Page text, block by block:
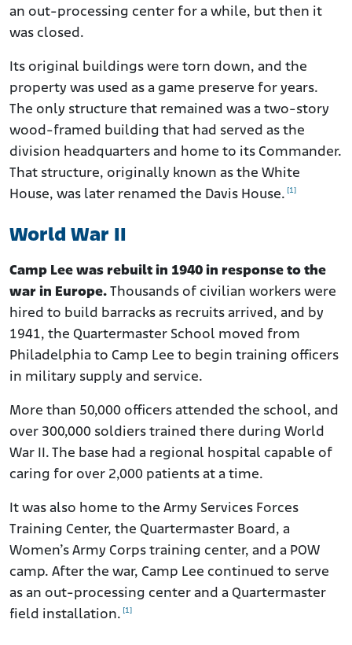
an out-processing center for a while, but then it
was closed.
Its original buildings were torn down, and the
property was used as a game preserve for years.
The only structure that remained was a two-story
wood-framed building that had served as the
division headquarters and home to its Commander.
That structure, originally known as the White
House, was later renamed the Davis House. [1]
World War II
Camp Lee was rebuilt in 1940 in response to the
war in Europe. Thousands of civilian workers were
hired to build barracks as recruits arrived, and by
1941, the Quartermaster School moved from
Philadelphia to Camp Lee to begin training officers
in military supply and service.
More than 50,000 officers attended the school, and
over 300,000 soldiers trained there during World
War II. The base had a regional hospital capable of
caring for over 2,000 patients at a time.
It was also home to the Army Services Forces
Training Center, the Quartermaster Board, a
Women’s Army Corps training center, and a POW
camp. After the war, Camp Lee continued to serve
as an out-processing center and a Quartermaster
field installation. [1]